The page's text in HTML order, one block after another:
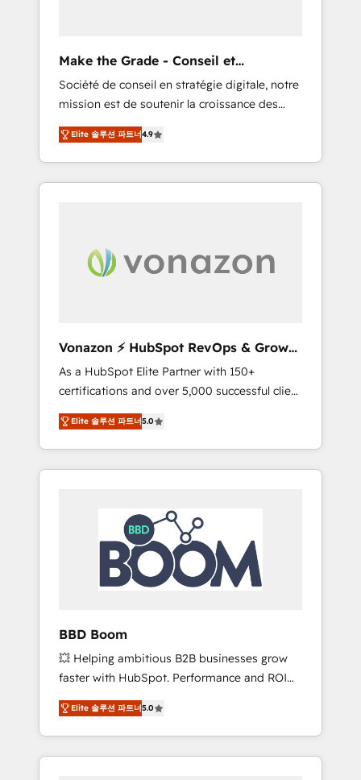
Singapore, and South Africa. Certified
compliant with ISO/IEC 27001:2022 and ISO
9001:2015 across all seven international
offices and 175+ employees.
Make the Grade - Conseil et
intégrateur HubSpot
Société de conseil en stratégie digitale, notre
mission est de soutenir la croissance des
entreprises B2B à travers l’acquisition de
nouveaux clients, l'intégration CRM et le
développement des revenus auprès de vos
comptes existants. En France et à
digitale et des startups florissantes. Nos 3
grandes expertises sont : ➤ L’intégration de
synchronisation API, audit et maintenance) ➤
La création de sites internet de conversion
qui transforment les visiteurs en
opportunités d'affaires ➤ La mise en place
de stratégies d'acquisition marketing (SEO,
SEA, inbound, automatisation marketing,
ABM, IA, emailing) Informations clés : - 10 ans
HubSpot réussies - 40 experts conseil - 150
certifications HubSpot cumulées
Elite 솔루션 파트너4.9
Vonazon ⚡ HubSpot RevOps & Growth
Strategy Experts
As a HubSpot Elite Partner with 150+
certifications and over 5,000 successful client
engagements, Vonazon turns marketing
complexity into measurable, scalable growth.
From onboarding to enterprise-grade
campaigns, our in-house team builds scalable
HubSpot Integration & Optimization •
Seamless CRM, CMS, and automation setup •
Complex platform migrations and data
cleanups • Custom APIs and third-party
integrations 📈 End-to-End Revenue
tools and CRM optimization • Retention
strategies with customer journey mapping 🏅
Elite-Level HubSpot Execution • 750+
onboardings and 2,000+ implementations •
Deep expertise across marketing, sales, and
service hubs • Built-in flexibility for startups
to global brands
Elite 솔루션 파트너5.0
BBD Boom
💥 Helping ambitious B2B businesses grow
faster with HubSpot. Performance and ROI
focused. 💥 BBD Boom is the HubSpot
partner that can help you to HubSpot Better.
We work with your teams to solve all your
HubSpot challenges and improve user
Elite 솔루션 파트너5.0